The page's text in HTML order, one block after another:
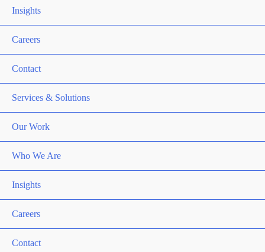
Insights
Careers
Contact
Services & Solutions
Our Work
Who We Are
Insights
Careers
Contact